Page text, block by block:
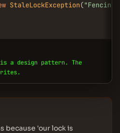
StaleLockException(
a design pattern. The
because 'our lock is